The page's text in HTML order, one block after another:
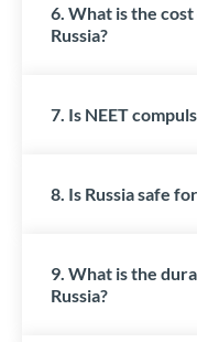
6. What is the
Russia?
7. Is NEET
8. Is Russia safe
9. What is the
Russia?